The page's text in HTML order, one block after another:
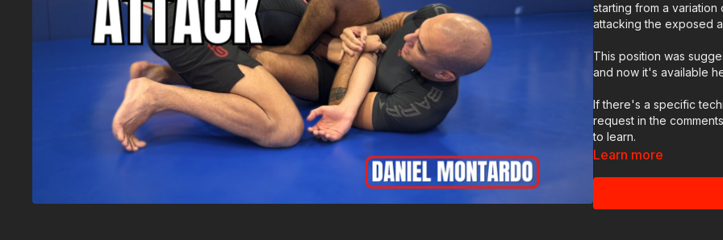
starting from a
attacking the exposed
This position was
and now it's available
If there's a specific
request in the
to learn.
Learn more